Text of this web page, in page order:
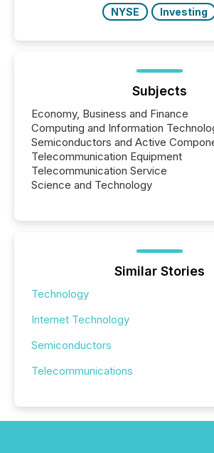
NYSE
Investing
Subjects
Economy, Business and Finance
Computing and Information
Semiconductors and Active
Telecommunication Equipment
Telecommunication Service
Science and Technology
Similar Stories
Technology
Internet Technology
Semiconductors
Telecommunications